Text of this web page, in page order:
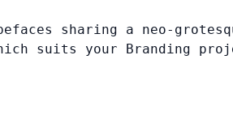
sharing a neo-
suits your Branding